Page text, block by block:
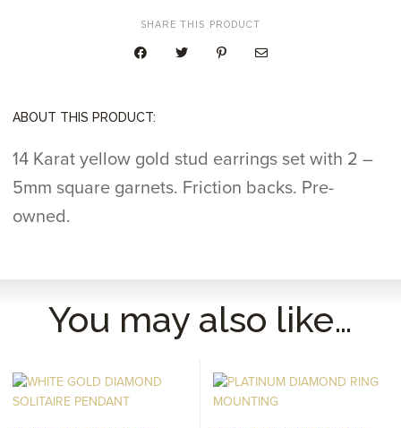
ABOUT THIS PRODUCT:
14 Karat yellow gold stud earrings set with 2 –
5mm square garnets. Friction backs. Pre-
owned.
SHARE THIS PRODUCT
You may also like…